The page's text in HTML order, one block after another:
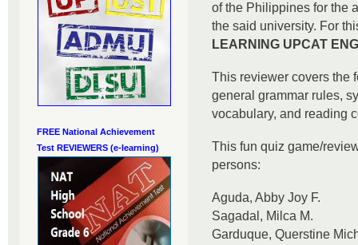
FREE National Achievement
Test REVIEWERS (e-learning)
of the Philippines for the
the said university. For
LEARNING UPCAT
This reviewer covers the
general grammar rules,
vocabulary, and reading
This fun quiz game/
persons:
Aguda, Abby Joy F.
Sagadal, Milca M.
Garduque, Querstine